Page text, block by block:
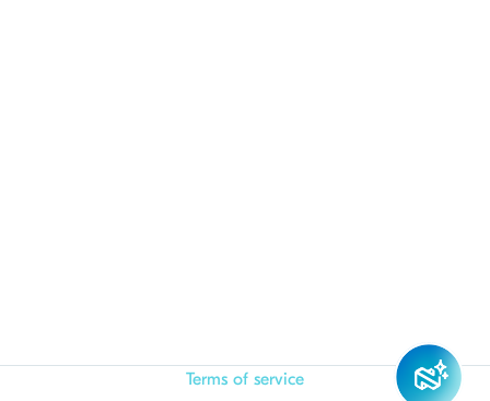
Terms of service